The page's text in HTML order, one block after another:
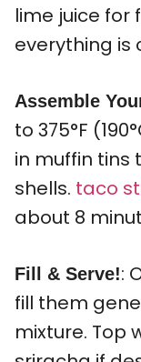
lime juice for
everything is
Assemble
to 375°F
in muffin tins
shells. taco
about 8
Fill & Serve!:
fill them
mixture. Top